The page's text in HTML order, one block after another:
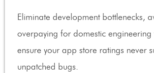
Eliminate development bottlenecks,
overpaying for domestic engineering
ensure your app store ratings never
unpatched bugs.